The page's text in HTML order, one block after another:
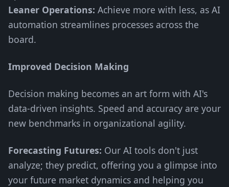
Leaner Operations: Achieve more with less, as AI
automation streamlines processes across the
board.
Improved Decision Making
Decision making becomes an art form with AI's
data-driven insights. Speed and accuracy are your
new benchmarks in organizational agility.
Forecasting Futures: Our AI tools don't just
analyze; they predict, offering you a glimpse into
your future market dynamics and helping you